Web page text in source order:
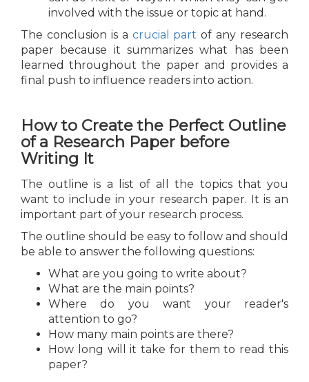
involved with the issue or topic at hand.
The conclusion is a crucial part of any research
paper because it summarizes what has been
learned throughout the paper and provides a
final push to influence readers into action.
How to Create the Perfect Outline
of a Research Paper before
Writing It
The outline is a list of all the topics that you
want to include in your research paper. It is an
important part of your research process.
The outline should be easy to follow and should
be able to answer the following questions:
What are you going to write about?
What are the main points?
Where do you want your reader's
attention to go?
How many main points are there?
How long will it take for them to read this
paper?